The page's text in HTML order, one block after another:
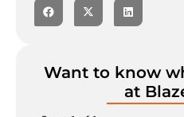
Want to know
at